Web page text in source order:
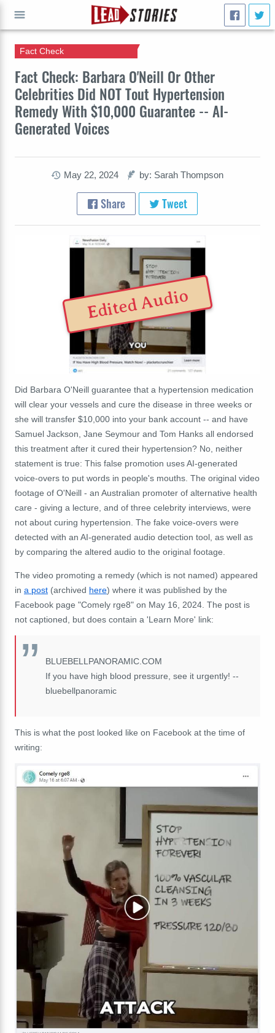
Fact Check: Barbara O'Neill Or Other
Celebrities Did NOT Tout Hypertension
Remedy With $10,000 Guarantee -- AI-
Generated Voices
Fact Check
May 22, 2024 by: Sarah Thompson
Share Tweet
Edited Audio
Did Barbara O'Neill guarantee that a hypertension medication
will clear your vessels and cure the disease in three weeks or
she will transfer $10,000 into your bank account -- and have
Samuel Jackson, Jane Seymour and Tom Hanks all endorsed
this treatment after it cured their hypertension? No, neither
statement is true: This false promotion uses AI-generated
voice-overs to put words in people's mouths. The original video
footage of O'Neill - an Australian promoter of alternative health
care - giving a lecture, and of three celebrity interviews, were
not about curing hypertension. The fake voice-overs were
detected with an AI-generated audio detection tool, as well as
by comparing the altered audio to the original footage.
The video promoting a remedy (which is not named) appeared
in a post (archived here) where it was published by the
Facebook page "Comely rge8" on May 16, 2024. The post is
not captioned, but does contain a 'Learn More' link:
BLUEBELLPANORAMIC.COM
If you have high blood pressure, see it urgently! --
bluebellpanoramic
This is what the post looked like on Facebook at the time of
writing:
GO